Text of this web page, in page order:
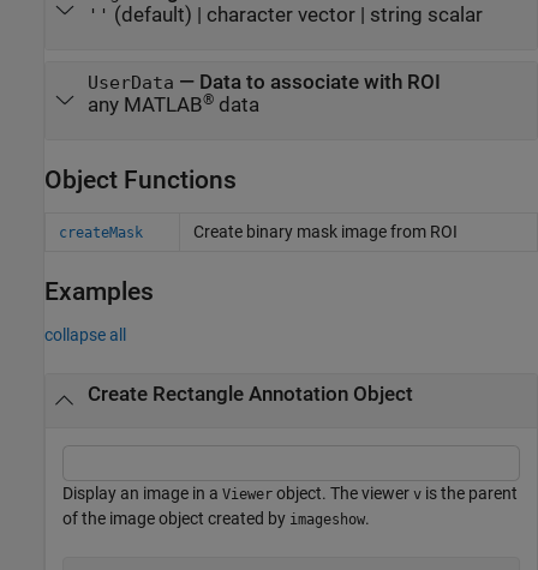
'' (default) | character vector| string scalar
UserData — Data to associate with ROI
any MATLAB®data
Object Functions
createMask Create binary mask image from ROI
Examples
collapse all
Create Rectangle Annotation Object
Display an image in a Viewer object. The viewer v is the parent
of the image object created by imageshow.